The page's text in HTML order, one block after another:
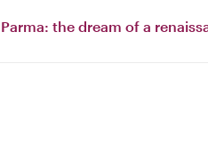
Parma: the dream of a